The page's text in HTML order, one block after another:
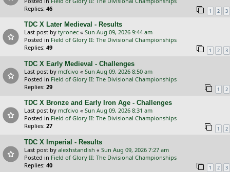
Replies: 46 1 2 3
TDC X Later Medieval - Results
Last post by tyronec « Sun Aug 09, 2026 9:44 am
Posted in Field of Glory II: The Divisional Championships
Replies: 49 1 2 3
TDC X Early Medieval - Challenges
Last post by mcfcivo « Sun Aug 09, 2026 8:50 am
Posted in Field of Glory II: The Divisional Championships
Replies: 29 1 2
TDC X Bronze and Early Iron Age - Challenges
Last post by mcfcivo « Sun Aug 09, 2026 8:31 am
Posted in Field of Glory II: The Divisional Championships
Replies: 27 1 2
TDC X Imperial - Results
Last post by alexhstandish « Sun Aug 09, 2026 7:27 am
Posted in Field of Glory II: The Divisional Championships
Replies: 40 1 2 3